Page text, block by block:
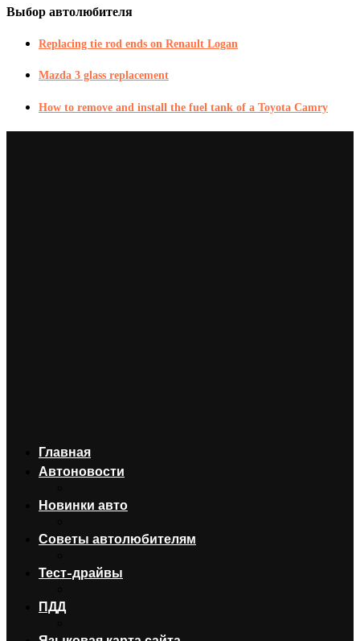
Выбор автолюбителя
Replacing tie rod ends on Renault Logan
Mazda 3 glass replacement
How to remove and install the fuel tank of a Toyota Camry
Главная
Автоновости
Новинки авто
Советы автолюбителям
Тест-драйвы
ПДД